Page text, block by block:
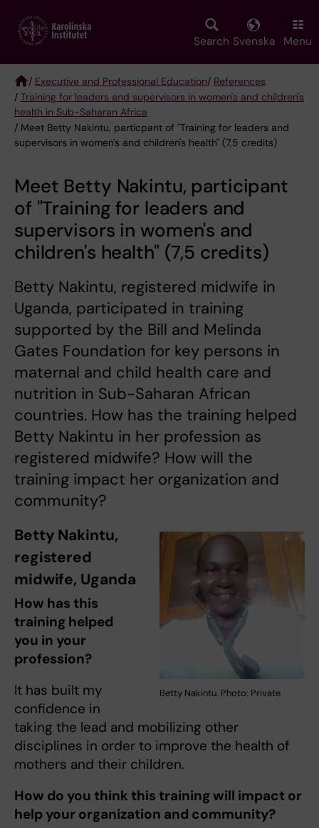
main
Search Svenska Menu
Breadcrumb
/ Executive and Professional Education/ References
/ Training for leaders and supervisors in women's and children's
health in Sub-Saharan Africa
/ Meet Betty Nakintu, particpant of "Training for leaders and
supervisors in women's and children's health" (7,5 credits)
Meet Betty Nakintu, participant
of "Training for leaders and
supervisors in women's and
children's health" (7,5 credits)
Betty Nakintu, registered midwife in
Uganda, participated in training
supported by the Bill and Melinda
Gates Foundation for key persons in
maternal and child health care and
nutrition in Sub-Saharan African
countries. How has the training helped
Betty Nakintu in her profession as
registered midwife? How will the
training impact her organization and
community?
Betty Nakintu. Photo: Private
Betty Nakintu,
registered
midwife, Uganda
How has this
training helped
you in your
profession?
It has built my
confidence in
taking the lead and mobilizing other
disciplines in order to improve the health of
mothers and their children.
How do you think this training will impact or
help your organization and community?